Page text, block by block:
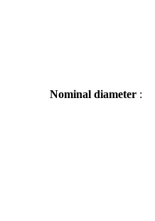
Nominal diameter :